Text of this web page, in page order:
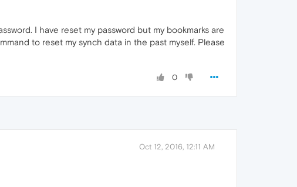
I have reset my password but my bookmarks are
to reset my synch data in the past myself. Please
0
Oct 12, 2016, 12:11 AM